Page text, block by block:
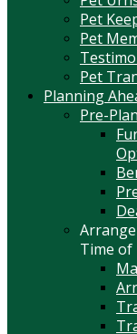
Pet
Pet
Pet
Planning
Pre-
Time of